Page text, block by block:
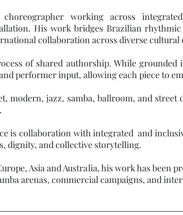
working across
His work bridges Brazilian
collaboration across diverse cultural
of shared authorship. While
performer input, allowing each piece to
modern, jazz, samba, ballroom, and street
is collaboration with integrated and
dignity, and collective storytelling.
Asia and Australia, his work has been
arenas, commercial campaigns, and